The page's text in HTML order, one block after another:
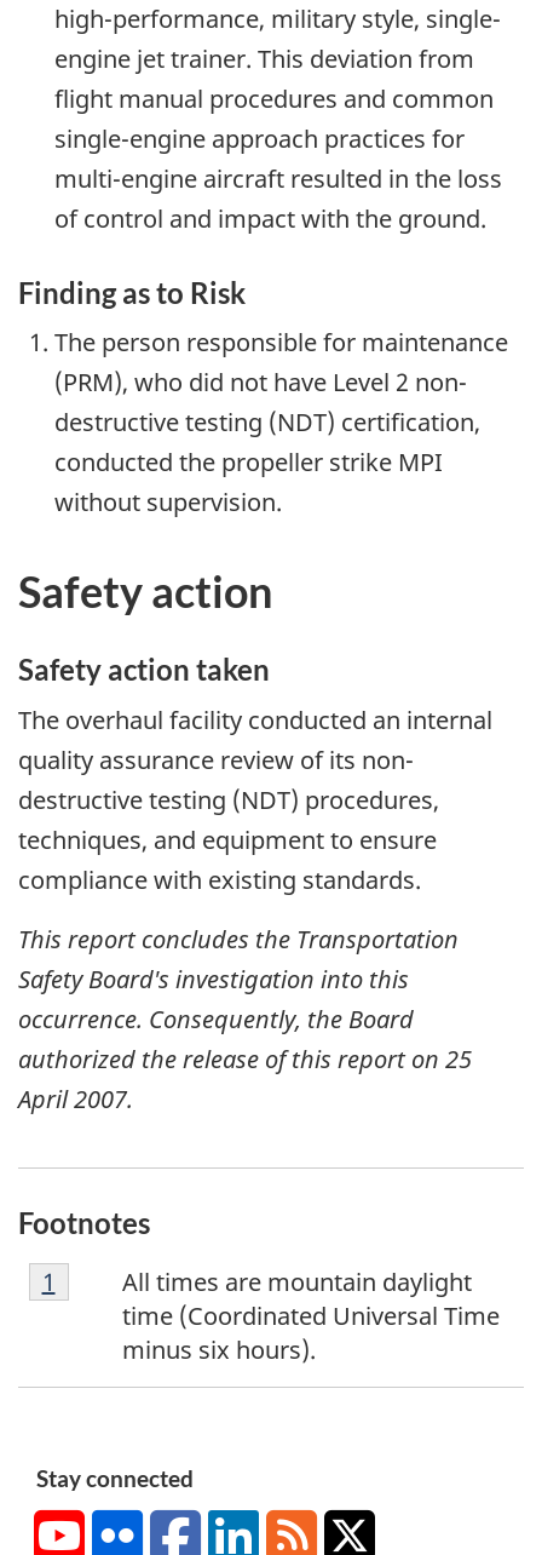
high-performance, military style, single-
engine jet trainer. This deviation from
flight manual procedures and common
single-engine approach practices for
multi-engine aircraft resulted in the loss
of control and impact with the ground.
Finding as to Risk
The person responsible for maintenance
(PRM), who did not have Level 2 non-
destructive testing (NDT) certification,
conducted the propeller strike MPI
without supervision.
Safety action
Safety action taken
The overhaul facility conducted an internal
quality assurance review of its non-
destructive testing (NDT) procedures,
techniques, and equipment to ensure
compliance with existing standards.
This report concludes the Transportation
Safety Board's investigation into this
occurrence. Consequently, the Board
authorized the release of this report on 25
April 2007.
Footnotes
F
o
All times are mountain daylight
time (Coordinated Universal Time
minus six hours).
Return to footnote
1 referrer
Stay connected
YouTubeFlickr FacebookLinkedInRSS